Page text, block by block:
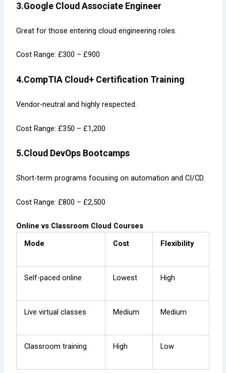
3.Google Cloud Associate Engineer
Great for those entering cloud engineering roles.
Cost Range: £300 – £900
4.CompTIA Cloud+ Certification Training
Vendor-neutral and highly respected.
Cost Range: £350 – £1,200
5.Cloud DevOps Bootcamps
Short-term programs focusing on automation and CI/CD.
Cost Range: £800 – £2,500
Online vs Classroom Cloud Courses
Mode
Cost Flexibility
Self-paced online Lowest High
Live virtual classes Medium Medium
Classroom training High Low